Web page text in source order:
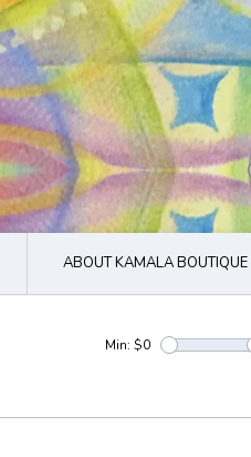
ABOUT KAMALA
Min: $0